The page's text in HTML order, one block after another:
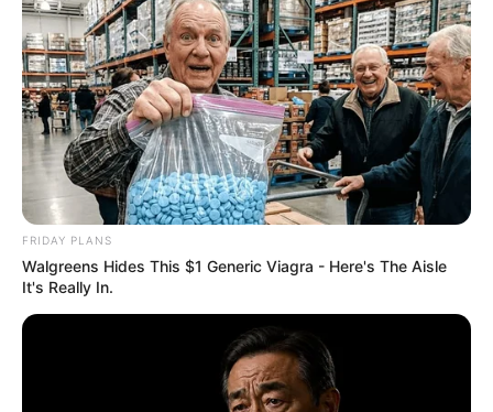
Image source: Bored Panda
6. What a cute little loaf…